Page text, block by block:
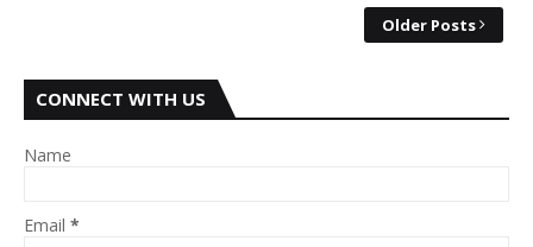
Older Posts
CONNECT WITH US
Name
Email *